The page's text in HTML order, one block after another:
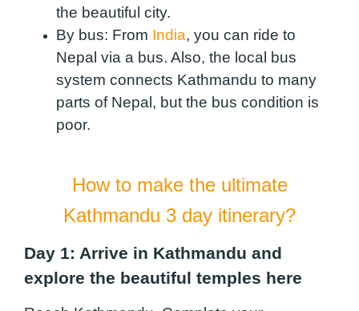
the beautiful city.
By bus: From India, you can ride to
Nepal via a bus. Also, the local bus
system connects Kathmandu to many
parts of Nepal, but the bus condition is
poor.
How to make the ultimate
Kathmandu 3 day itinerary?
Day 1: Arrive in Kathmandu and
explore the beautiful temples here